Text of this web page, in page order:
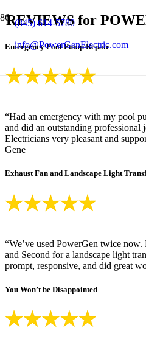
(845) 614-5780
info@PowerGenElectric.com
REVIEWS for
Emergency Pool Pump Repair
“Had an emergency with my pool
and did an outstanding professional
Electricians very pleasant and
Gene
Exhaust Fan and Landscape Light
“We’ve used PowerGen twice
and Second for a landscape light
prompt, responsive, and did great
You Won’t be Disappointed